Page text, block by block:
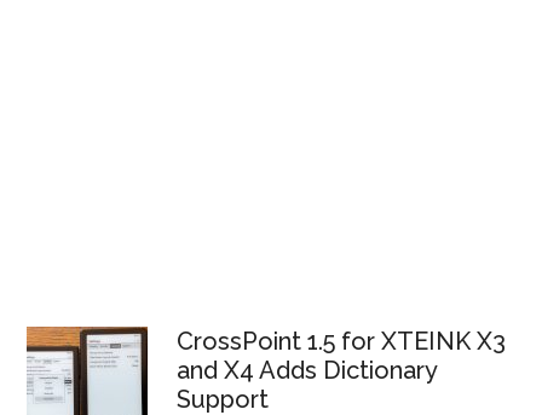
CrossPoint 1.5 for XTEINK X3
and X4 Adds Dictionary
Support